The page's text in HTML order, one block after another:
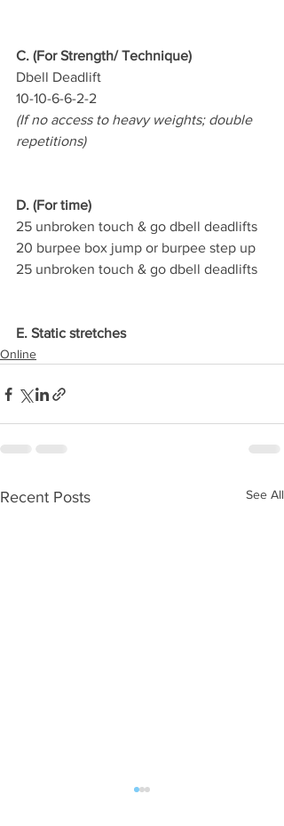
C. (For Strength/ Technique)
Dbell Deadlift
10-10-6-6-2-2
(If no access to heavy weights; double
repetitions)
D. (For time)
25 unbroken touch & go dbell deadlifts
20 burpee box jump or burpee step up
25 unbroken touch & go dbell deadlifts
E. Static stretches
Online
Recent Posts See All